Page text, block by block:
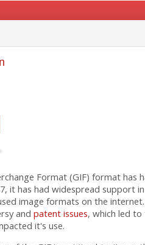
Format (GIF) format has
it has had widespread support
image formats on the
and patent issues, which led
it's use.